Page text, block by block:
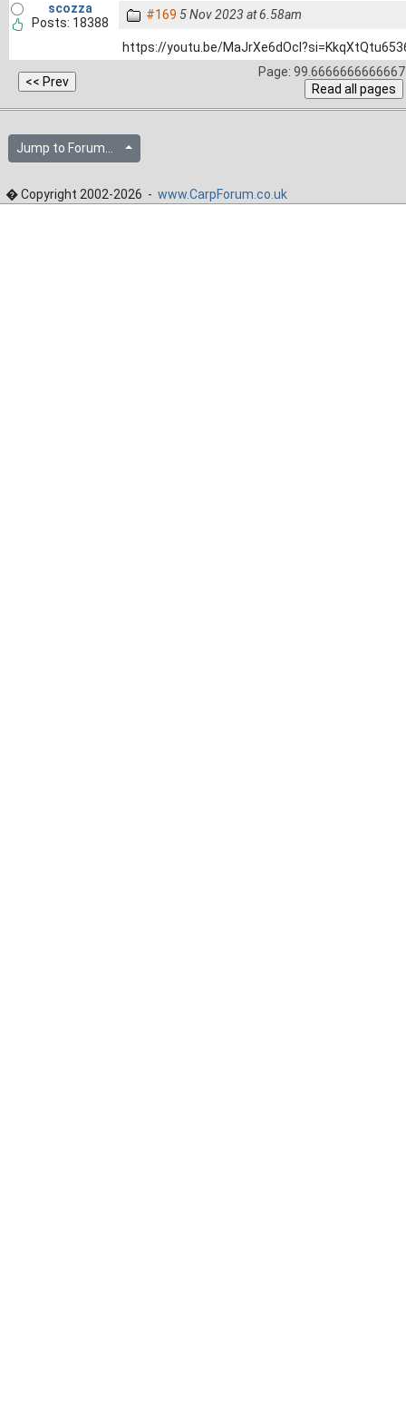
scozza
Posts: 18388
#169 5 Nov 2023 at 6.58am
https://youtu.be/
Page:
Jump to Forum...
� Copyright 2002-2026 - www.CarpForum.co.uk